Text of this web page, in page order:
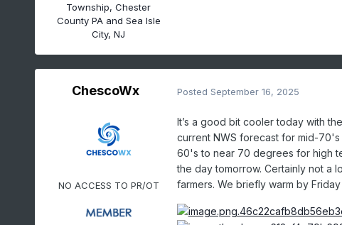
Township, Chester
County PA and Sea Isle
City, NJ
ChescoWx
NO ACCESS TO PR/OT
Posted September 16, 2025
It’s a good bit cooler today with
current NWS forecast for mid-
60's to near 70 degrees for high
the day tomorrow. Certainly not a
farmers. We briefly warm by